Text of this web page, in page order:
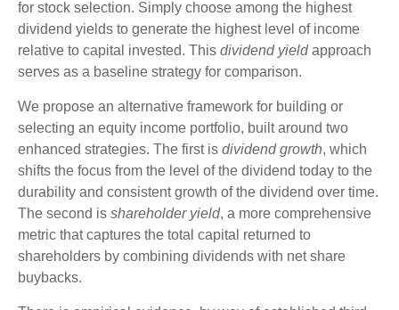
for stock selection. Simply choose among the highest
dividend yields to generate the highest level of income
relative to capital invested. This dividend yieldapproach
serves as a baseline strategy for comparison.
We propose an alternative framework for building or
selecting an equity income portfolio, built around two
enhanced strategies. The first is dividend growth, which
shifts the focus from the level of the dividend today to the
durability and consistent growth of the dividend over time.
The second is shareholder yield, a more comprehensive
metric that captures the total capital returned to
shareholders by combining dividends with net share
buybacks.